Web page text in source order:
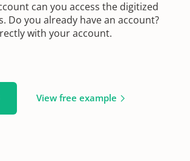
can you access the digitized
Do you already have an account?
with your account.
View free example